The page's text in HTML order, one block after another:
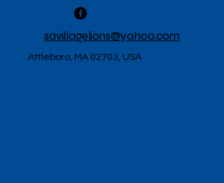
savillagelions@yahoo.com
Attleboro, MA 02703, USA